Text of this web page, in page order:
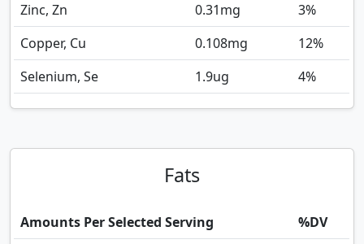
Zinc, Zn
0.31mg
3%
Copper, Cu
0.108mg
12%
Selenium, Se
1.9ug 4%
Fats
Amounts Per Selected Serving
%DV